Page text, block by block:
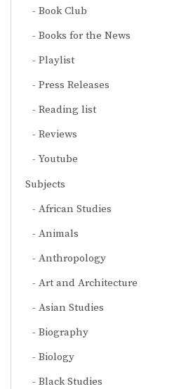
Book Club
Books for the News
Playlist
Press Releases
Reading list
Reviews
Youtube
Subjects
African Studies
Animals
Anthropology
Art and Architecture
Asian Studies
Biography
Biology
Black Studies